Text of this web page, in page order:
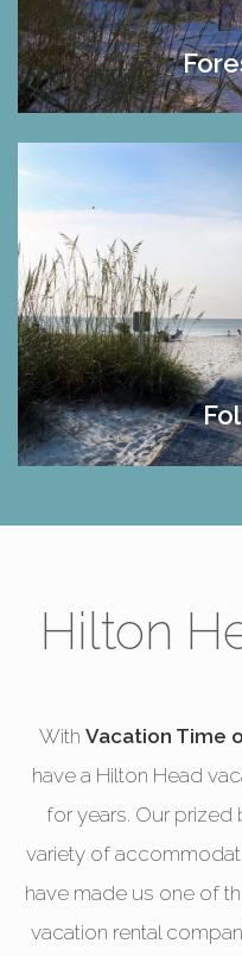
Hilton
With Vacation Time
have a Hilton Head
for years. Our
variety of
have made us one of
vacation rental